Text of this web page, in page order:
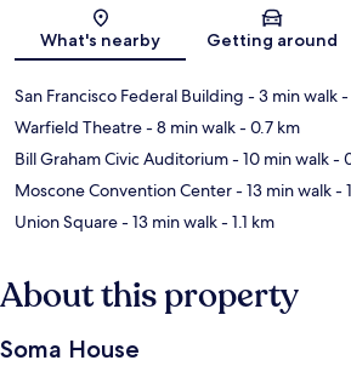
Map
What's nearby Getting around
San Francisco Federal Building - 3 min walk-
Warfield Theatre- 8 min walk- 0.7 km
Bill Graham Civic Auditorium- 10 min walk-
Moscone Convention Center- 13 min walk-
Union Square- 13 min walk- 1.1 km
About this property
Soma House